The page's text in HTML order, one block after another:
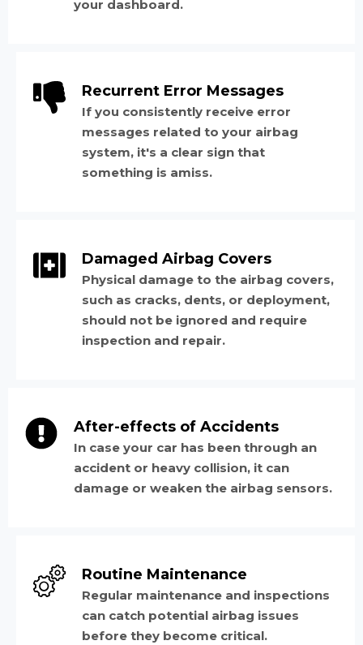
your dashboard.
Recurrent Error Messages
If you consistently receive error
messages related to your airbag
system, it's a clear sign that
something is amiss.
Damaged Airbag Covers
Physical damage to the airbag covers,
such as cracks, dents, or deployment,
should not be ignored and require
inspection and repair.
After-effects of Accidents
In case your car has been through an
accident or heavy collision, it can
damage or weaken the airbag sensors.
Routine Maintenance
Regular maintenance and inspections
can catch potential airbag issues
before they become critical.